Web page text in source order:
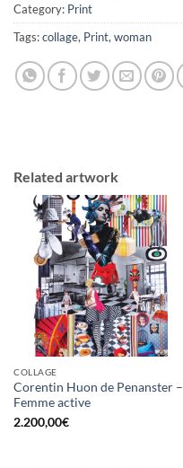
Category: Print
Tags:collage, Print, woman
Related artwork
COLLAGE
Corentin Huon de Penanster –
Femme active
2.200,00€